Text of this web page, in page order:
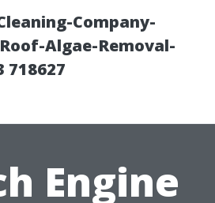
Company-
Algae-Removal-
718627
Engine